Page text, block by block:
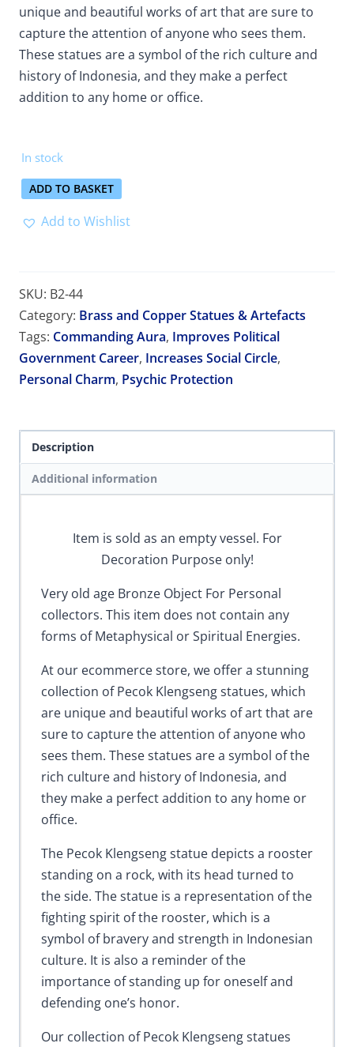
unique and beautiful works of art that are sure to
capture the attention of anyone who sees them.
These statues are a symbol of the rich culture and
history of Indonesia, and they make a perfect
addition to any home or office.
In stock
ADD TO BASKET
Add to Wishlist
SKU: B2-44
Category: Brass and Copper Statues & Artefacts
Tags: Commanding Aura, Improves Political
Government Career, Increases Social Circle,
Personal Charm, Psychic Protection
Description
Additional information
Item is sold as an empty vessel. For
Decoration Purpose only!
Very old age Bronze Object For Personal
collectors. This item does not contain any
forms of Metaphysical or Spiritual Energies.
At our ecommerce store, we offer a stunning
collection of Pecok Klengseng statues, which
are unique and beautiful works of art that are
sure to capture the attention of anyone who
sees them. These statues are a symbol of the
rich culture and history of Indonesia, and
they make a perfect addition to any home or
office.
The Pecok Klengseng statue depicts a rooster
standing on a rock, with its head turned to
the side. The statue is a representation of the
fighting spirit of the rooster, which is a
symbol of bravery and strength in Indonesian
culture. It is also a reminder of the
importance of standing up for oneself and
defending one’s honor.
Our collection of Pecok Klengseng statues